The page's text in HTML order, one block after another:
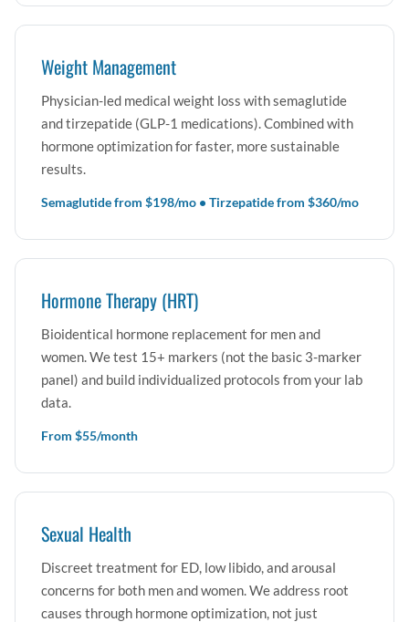
Weight Management
Physician-led medical weight loss with semaglutide
and tirzepatide (GLP-1 medications). Combined with
hormone optimization for faster, more sustainable
results.
Semaglutide from $198/mo • Tirzepatide from $360/mo
Hormone Therapy (HRT)
Bioidentical hormone replacement for men and
women. We test 15+ markers (not the basic 3-marker
panel) and build individualized protocols from your lab
data.
From $55/month
Sexual Health
Discreet treatment for ED, low libido, and arousal
concerns for both men and women. We address root
causes through hormone optimization, not just